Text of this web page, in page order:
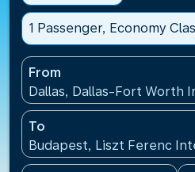
1 Passenger, Economy
From
Dallas, Dallas-Fort Worth
To
Budapest, Liszt Ferenc